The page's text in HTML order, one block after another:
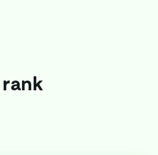
rank